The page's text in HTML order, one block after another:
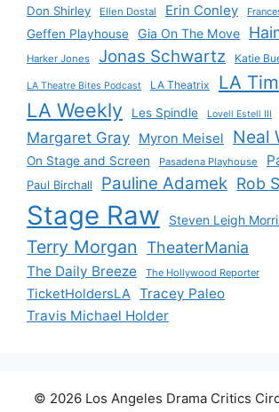
Don Shirley Ellen Dostal Erin Conley
Geffen Playhouse Gia On The Move
Harker Jones Jonas Schwartz Katie
LA Theatre Bites Podcast LA Theatrix LA
LA Weekly Les Spindle Lovell Estell III
Margaret Gray Myron Meisel Neal
On Stage and Screen Pasadena Playhouse
Paul Birchall Pauline Adamek Rob
Stage Raw Steven Leigh
Terry Morgan TheaterMania
The Daily Breeze The Hollywood Reporter
TicketHoldersLA Tracey Paleo
Travis Michael Holder
© 2026 Los Angeles Drama Critics